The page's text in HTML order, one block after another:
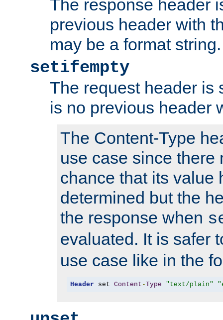
The response header
previous header with
may be a format string.
setifempty
The request header is
is no previous header
The Content-Type
use case since there
chance that its value
determined but the
the response when
evaluated. It is safer
use case like in the
Header set Content -Type "text/plain"